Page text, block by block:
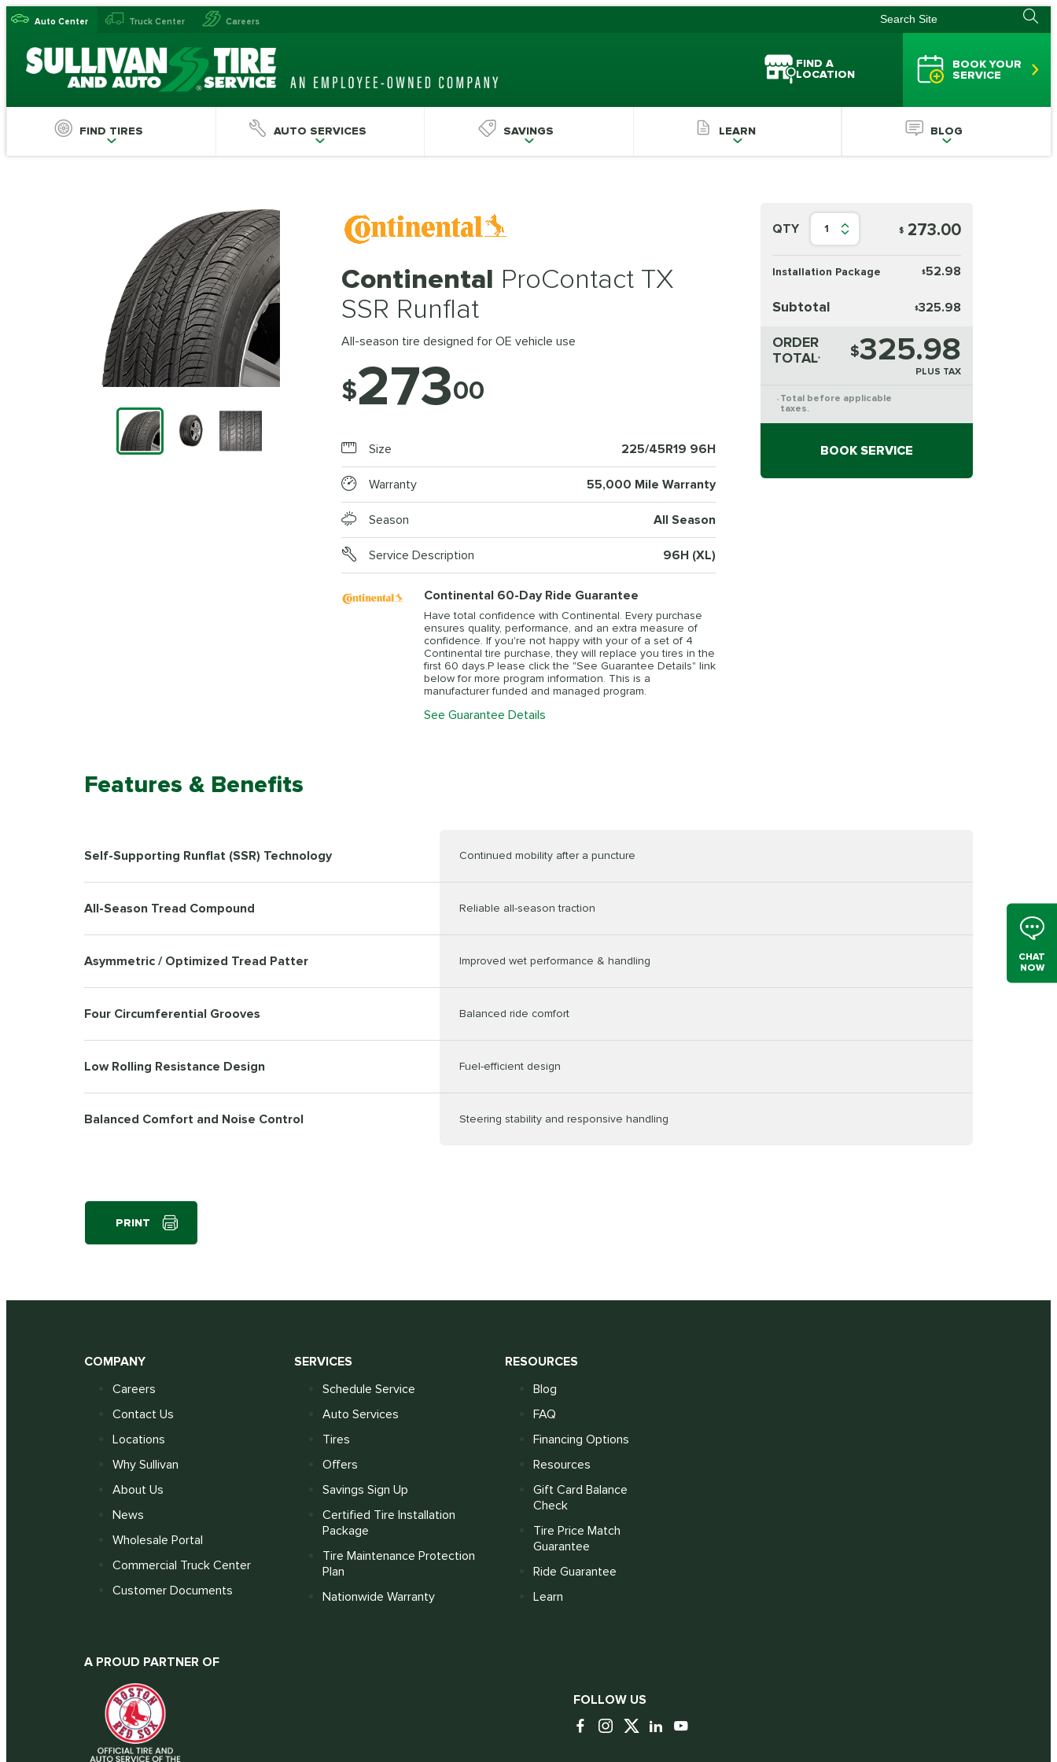
Auto Center Truck Center Careers
FIND A
LOCATION
BOOK YOUR
SERVICE
FIND TIRES AUTO SERVICES SAVINGS LEARN BLOG
CHAT
NOW
Continental ProContact TX
SSR Runflat
All-season tire designed for OE vehicle use
$27300
Size 225/45R19 96H
Warranty 55,000 Mile Warranty
Season All Season
Service Description 96H (XL)
Continental 60-Day Ride Guarantee
Have total confidence with Continental. Every purchase
ensures quality, performance, and an extra measure of
confidence. If you're not happy with your of a set of 4
Continental tire purchase, they will replace you tires in the
first 60 days.P lease click the "See Guarantee Details" link
below for more program information. This is a
manufacturer funded and managed program.
See Guarantee Details
QTY 1 $ 273.00
Installation Package $52.98
Subtotal $325.98
ORDER
TOTAL* $325.98
PLUS TAX
* Total before applicable
taxes.
BOOK SERVICE
Features & Benefits
Self-Supporting Runflat (SSR) Technology Continued mobility after a puncture
All-Season Tread Compound Reliable all-season traction
Asymmetric / Optimized Tread Patter Improved wet performance & handling
Four Circumferential Grooves Balanced ride comfort
Low Rolling Resistance Design Fuel-efficient design
Balanced Comfort and Noise Control Steering stability and responsive handling
PRINT
COMPANY
Careers
Contact Us
Locations
Why Sullivan
About Us
News
Wholesale Portal
Commercial Truck Center
Customer Documents
SERVICES
Schedule Service
Auto Services
Tires
Offers
Savings Sign Up
Certified Tire Installation
Package
Tire Maintenance Protection
Plan
Nationwide Warranty
RESOURCES
Blog
FAQ
Financing Options
Resources
Gift Card Balance
Check
Tire Price Match
Guarantee
Ride Guarantee
Learn
A PROUD PARTNER OF
FOLLOW US